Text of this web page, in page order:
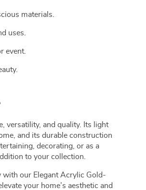
materials.
uses.
event.
versatility, and quality. Its light
and its durable construction
decorating, or as a
to your collection.
with our Elegant Acrylic Gold-
your home’s aesthetic and